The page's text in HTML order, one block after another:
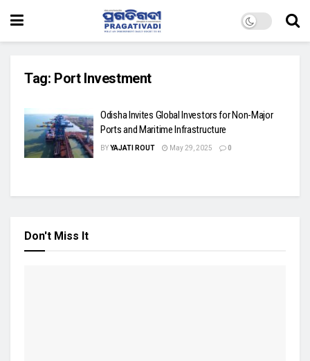
Tag: Port Investment
Odisha Invites Global Investors for Non-Major
Ports and Maritime Infrastructure
BYYAJATI ROUT May 29, 2025 0
Don't Miss It